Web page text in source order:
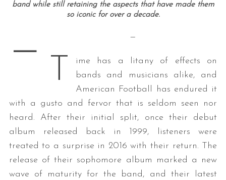
band while still retaining the aspects that have made them
so iconic for over a decade.
— —
T
ime has a litany of effects on
bands and musicians alike, and
American Football has endured it
with a gusto and fervor that is seldom seen nor
heard. After their initial split, once their debut
album released back in 1999, listeners were
treated to a surprise in 2016 with their return. The
release of their sophomore album marked a new
wave of maturity for the band, and their latest